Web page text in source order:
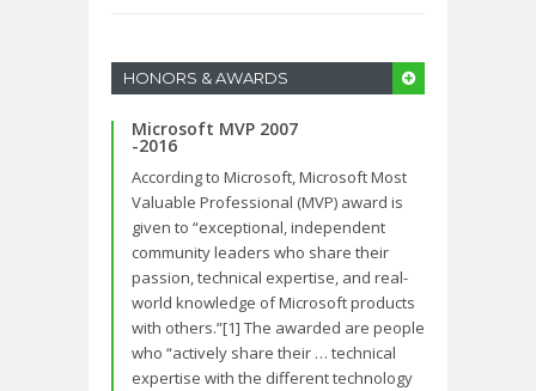
HONORS & AWARDS
Microsoft MVP 2007
-2016
According to Microsoft, Microsoft Most
Valuable Professional (MVP) award is
given to “exceptional, independent
community leaders who share their
passion, technical expertise, and real-
world knowledge of Microsoft products
with others.”[1] The awarded are people
who “actively share their … technical
expertise with the different technology